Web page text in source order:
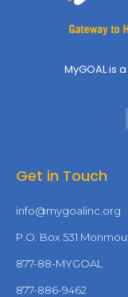
MyGOAL is
Get in Touch
info@mygoalinc.org
P.O. Box 531
877-88-MYGOAL
877-886-9462